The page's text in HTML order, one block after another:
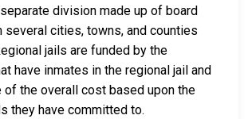
division made up of board
several cities, towns, and counties
jails are funded by the
have inmates in the regional jail and
of the overall cost based upon the
they have committed to.